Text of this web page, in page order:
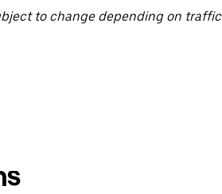
to change depending on traffic